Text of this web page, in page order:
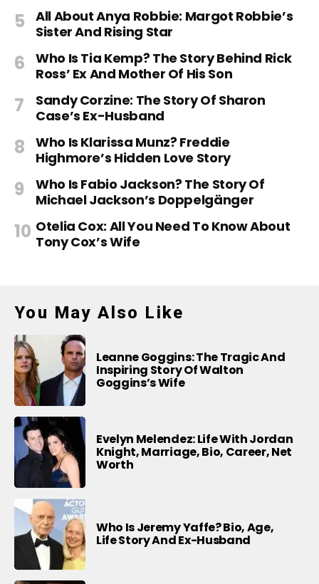
All About Anya Robbie: Margot Robbie’s
Sister And Rising Star
Who Is Tia Kemp? The Story Behind Rick
Ross’ Ex And Mother Of His Son
Sandy Corzine: The Story Of Sharon
Case’s Ex-Husband
Who Is Klarissa Munz? Freddie
Highmore’s Hidden Love Story
Who Is Fabio Jackson? The Story Of
Michael Jackson’s Doppelgänger
Otelia Cox: All You Need To Know About
Tony Cox’s Wife
You May Also Like
Leanne Goggins: The Tragic And
Inspiring Story Of Walton
Goggins’s Wife
Evelyn Melendez: Life With Jordan
Knight, Marriage, Bio, Career, Net
Worth
Who Is Jeremy Yaffe? Bio, Age,
Life Story And Ex-Husband